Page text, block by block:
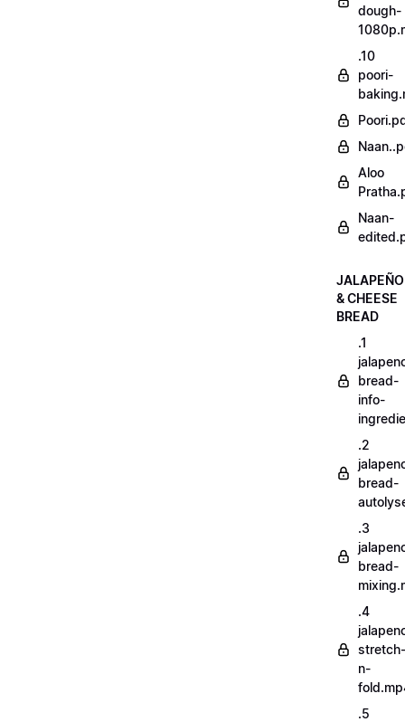
dough-
.10
poori-
Aloo
Naan-
JALAPEÑO
& CHEESE
BREAD
.1
bread-
info-
.2
bread-
.3
bread-
.4
stretch-
n-
.5